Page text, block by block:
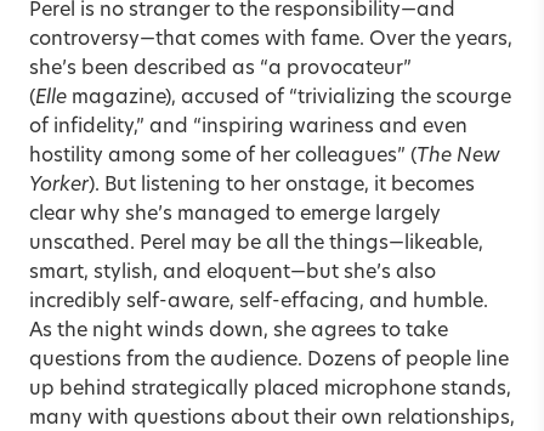
Perel is no stranger to the responsibility—and
controversy—that comes with fame. Over the years,
she’s been described as “a provocateur”
(Elle magazine), accused of “trivializing the scourge
of infidelity,” and “inspiring wariness and even
hostility among some of her colleagues” (The New
Yorker). But listening to her onstage, it becomes
clear why she’s managed to emerge largely
unscathed. Perel may be all the things—likeable,
smart, stylish, and eloquent—but she’s also
incredibly self-aware, self-effacing, and humble.
As the night winds down, she agrees to take
questions from the audience. Dozens of people line
up behind strategically placed microphone stands,
many with questions about their own relationships,